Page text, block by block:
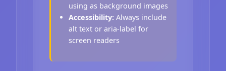
using as background images
Accessibility: Always include
alt text or aria-label for
screen readers